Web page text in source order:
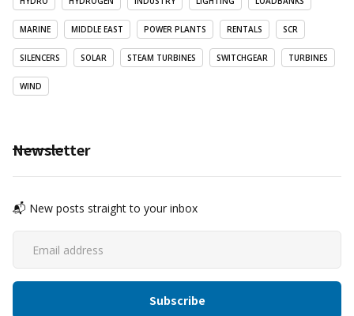
MARINE MIDDLE EAST POWER PLANTS RENTALS SCR
SILENCERS SOLAR STEAM TURBINES SWITCHGEAR TURBINES
WIND
Newsletter
📬 New posts straight to your inbox